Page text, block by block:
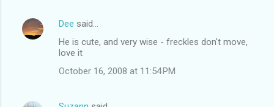
Dee said…
He is cute, and very wise - freckles don't move,
love it
October 16, 2008 at 11:54 PM